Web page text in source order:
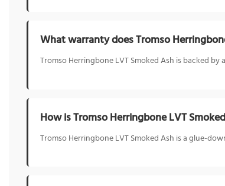
What warranty does Tromso
Tromso Herringbone LVT Smoked Ash is backed
How is Tromso Herringbone LVT
Tromso Herringbone LVT Smoked Ash is a glue-